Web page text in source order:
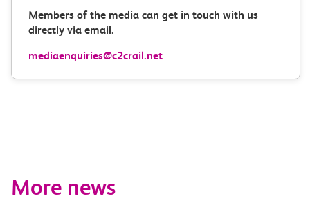
Members of the media can get in touch with us
directly via email.
mediaenquiries@c2crail.net
More news